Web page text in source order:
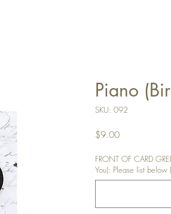
Piano
SKU: 092
$9.00Price
FRONT OF CARD
You): Please list below